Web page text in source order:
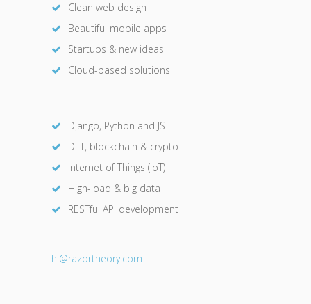
Clean web design
Beautiful mobile apps
Startups & new ideas
Cloud-based solutions
Django, Python and JS
DLT, blockchain & crypto
Internet of Things (IoT)
High-load & big data
RESTful API development
hi@razortheory.com